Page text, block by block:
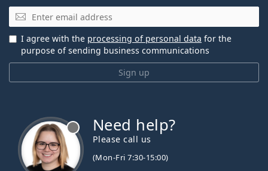
Email
Sign up
I agree with the processing of personal data for the
purpose of sending business communications
Need help?
Please call us
(Mon-Fri 7:30-15:00)